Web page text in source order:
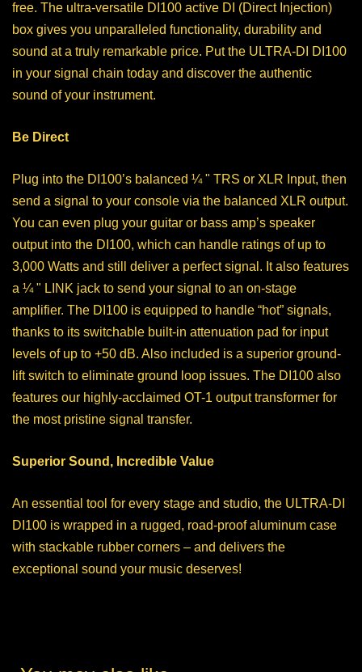
free. The ultra-versatile DI100 active DI (Direct Injection)
box gives you unparalleled functionality, durability and
sound at a truly remarkable price. Put the ULTRA-DI DI100
in your signal chain today and discover the authentic
sound of your instrument.
Be Direct
Plug into the DI100’s balanced ¼ " TRS or XLR Input, then
send a signal to your console via the balanced XLR output.
You can even plug your guitar or bass amp’s speaker
output into the DI100, which can handle ratings of up to
3,000 Watts and still deliver a perfect signal. It also features
a ¼ " LINK jack to send your signal to an on-stage
amplifier. The DI100 is equipped to handle “hot” signals,
thanks to its switchable built-in attenuation pad for input
levels of up to +50 dB. Also included is a superior ground-
lift switch to eliminate ground loop issues. The DI100 also
features our highly-acclaimed OT-1 output transformer for
the most pristine signal transfer.
Superior Sound, Incredible Value
An essential tool for every stage and studio, the ULTRA-DI
DI100 is wrapped in a rugged, road-proof aluminum case
with stackable rubber corners – and delivers the
exceptional sound your music deserves!